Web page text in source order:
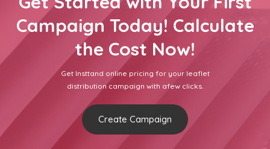
Campaign Today! Calculate
the Cost Now!
Get Insttand online pricing for your leaflet
distribution campaign with afew clicks.
Create Campaign